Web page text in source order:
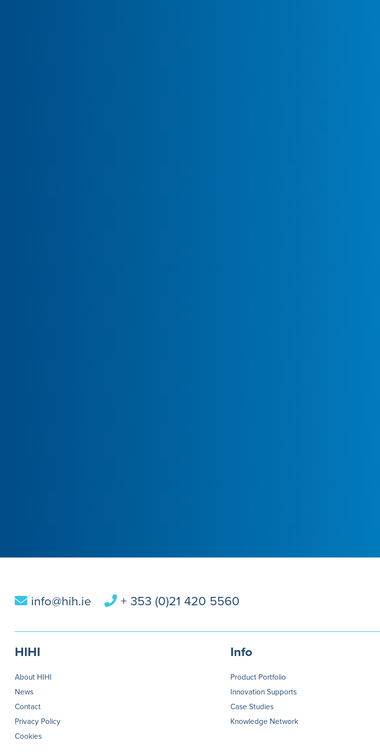
info@hih.ie + 353 (0)21 420 5560
HIHI
About HIHI
News
Contact
Privacy Policy
Cookies
Info
Product Portfolio
Innovation Supports
Case Studies
Knowledge Network